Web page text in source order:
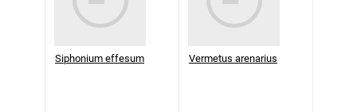
Siphonium effesum Vermetus arenarius